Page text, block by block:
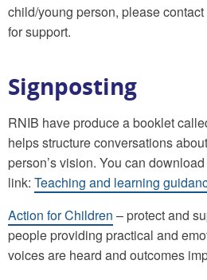
child/young person, please
for support.
Signposting
RNIB have produce a booklet
helps structure conversations
person’s vision. You can
link: Teaching and learning
Action for Children – protect and
people providing practical and
voices are heard and outcomes